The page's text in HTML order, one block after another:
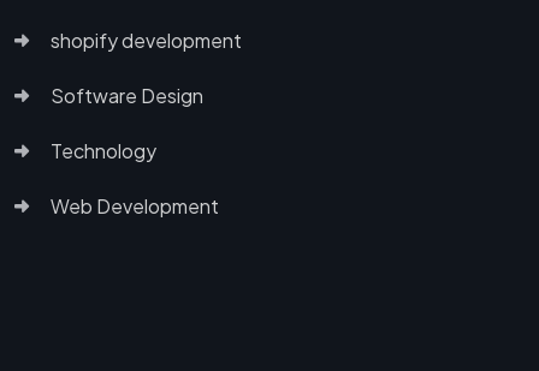
shopify development
Software Design
Technology
Web Development